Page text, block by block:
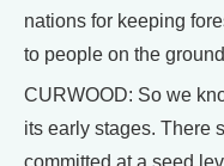
nations for keeping
to people on the
CURWOOD: So we
its early stages. There
committed at a seed